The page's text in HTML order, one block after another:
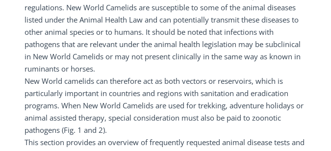
regulations. New World Camelids are susceptible to some of the animal diseases
listed under the Animal Health Law and can potentially transmit these diseases to
other animal species or to humans. It should be noted that infections with
pathogens that are relevant under the animal health legislation may be subclinical
in New World Camelids or may not present clinically in the same way as known in
ruminants or horses.
New World camelids can therefore act as both vectors or reservoirs, which is
particularly important in countries and regions with sanitation and eradication
programs. When New World Camelids are used for trekking, adventure holidays or
animal assisted therapy, special consideration must also be paid to zoonotic
pathogens (Fig. 1 and 2).
This section provides an overview of frequently requested animal disease tests and